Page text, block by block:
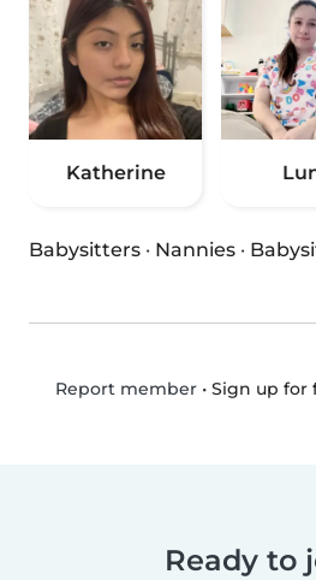
Katherine
Babysitters · Nannies ·
Report member• Sign up for
Ready to